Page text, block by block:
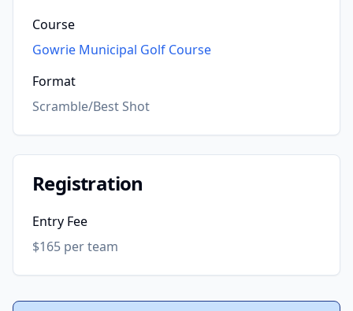
Course
Gowrie Municipal Golf Course
Format
Scramble/Best Shot
Registration
Entry Fee
$165 per team